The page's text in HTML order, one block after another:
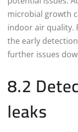
microbial growth
indoor air quality.
the early
further issues
8.2
leaks